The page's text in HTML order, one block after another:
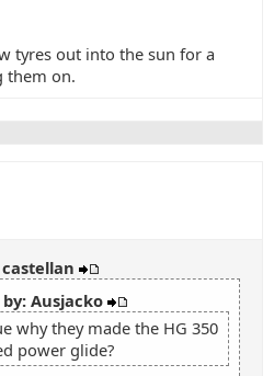
tyres out into the sun for a
them on.
Ausjacko
why they made the HG 350
power glide?